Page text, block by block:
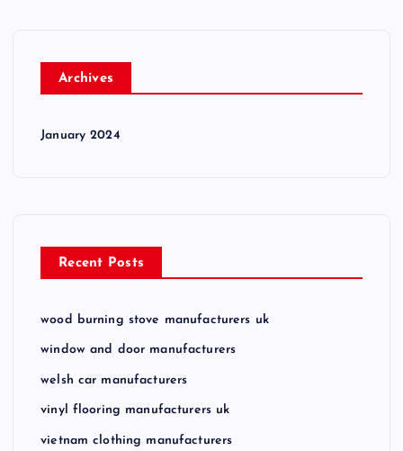
Archives
January 2024
Recent Posts
wood burning stove manufacturers uk
window and door manufacturers
welsh car manufacturers
vinyl flooring manufacturers uk
vietnam clothing manufacturers